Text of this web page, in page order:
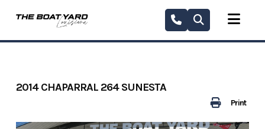
Print
2014 CHAPARRAL 264 SUNESTA